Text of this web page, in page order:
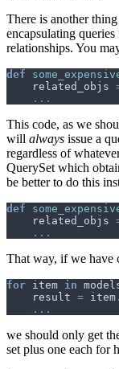
There is another
encapsulating
relationships. You
def
related_objs
...
This code, as we
will always issue a
regardless of
QuerySet which
be better to do this
def
related_objs
...
That way, if we have
for item in
result = item .
...
we should only get
set plus one each for